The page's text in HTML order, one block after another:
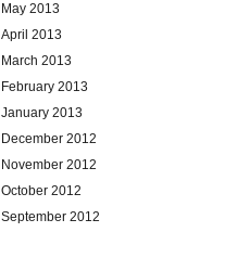
May 2013
April 2013
March 2013
February 2013
January 2013
December 2012
November 2012
October 2012
September 2012